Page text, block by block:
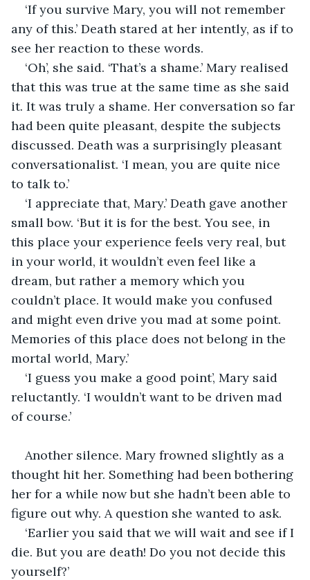
‘If you survive Mary, you will not remember
any of this.’ Death stared at her intently, as if to
see her reaction to these words.
‘Oh’, she said. ‘That’s a shame.’ Mary realised
that this was true at the same time as she said
it. It was truly a shame. Her conversation so far
had been quite pleasant, despite the subjects
discussed. Death was a surprisingly pleasant
conversationalist. ‘I mean, you are quite nice
to talk to.’
‘I appreciate that, Mary.’ Death gave another
small bow. ‘But it is for the best. You see, in
this place your experience feels very real, but
in your world, it wouldn’t even feel like a
dream, but rather a memory which you
couldn’t place. It would make you confused
and might even drive you mad at some point.
Memories of this place does not belong in the
mortal world, Mary.’
‘I guess you make a good point’, Mary said
reluctantly. ‘I wouldn’t want to be driven mad
of course.’
Another silence. Mary frowned slightly as a
thought hit her. Something had been bothering
her for a while now but she hadn’t been able to
figure out why. A question she wanted to ask.
‘Earlier you said that we will wait and see if I
die. But you are death! Do you not decide this
yourself?’